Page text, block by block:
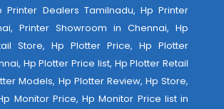
Printer Dealers Tamilnadu, Hp Printer
Printer Showroom in Chennai, Hp
Store, Hp Plotter Price, Hp Plotter
Hp Plotter Price list, Hp Plotter Retail
Models, Hp Plotter Review, Hp Store,
Monitor Price, Hp Monitor Price list in